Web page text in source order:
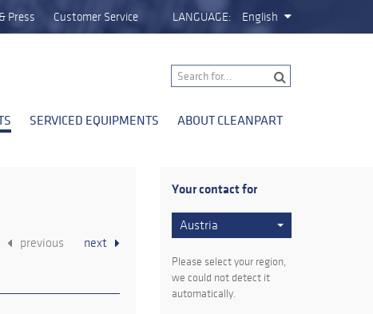
Press Customer Service LANGUAGE: English
SERVICED EQUIPMENTS ABOUT CLEANPART
previous next
Your contact for
Austria
Please select your region,
we could not detect it
automatically.